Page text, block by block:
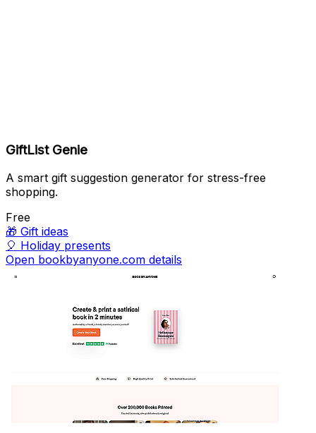
GiftList Genie
A smart gift suggestion generator for stress-free
shopping.
Free
🎁 Gift ideas
🎈 Holiday presents
Open bookbyanyone.com details